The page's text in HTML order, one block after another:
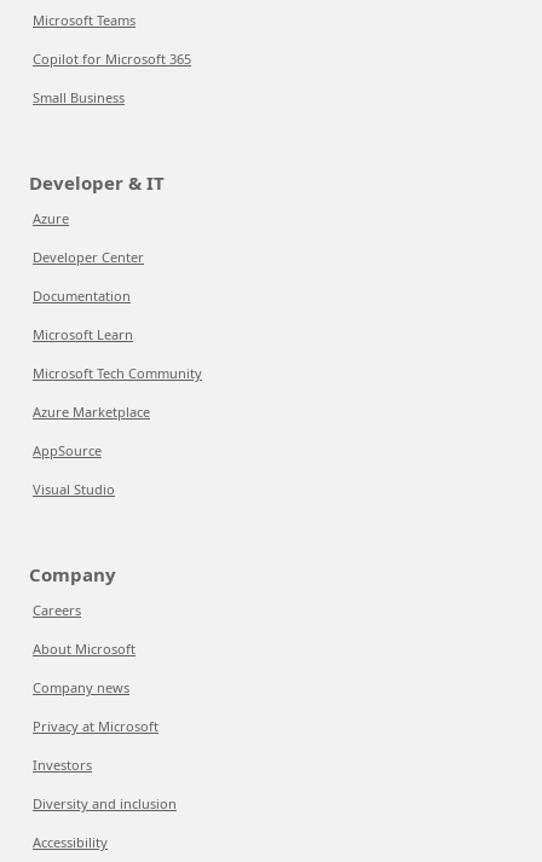
Microsoft Teams
Copilot for Microsoft 365
Small Business
Developer & IT
Azure
Developer Center
Documentation
Microsoft Learn
Microsoft Tech Community
Azure Marketplace
AppSource
Visual Studio
Company
Careers
About Microsoft
Company news
Privacy at Microsoft
Investors
Diversity and inclusion
Accessibility